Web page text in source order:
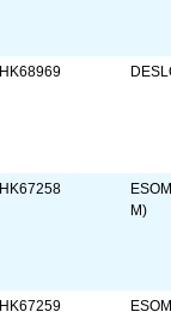
HK68969
HK67258
M)
HK67259